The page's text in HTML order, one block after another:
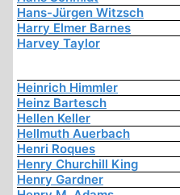
Hans-Jürgen Witzsch
Harry Elmer Barnes
Harvey Taylor
Heinrich Himmler
Heinz Bartesch
Hellen Keller
Hellmuth Auerbach
Henri Roques
Henry Churchill King
Henry Gardner